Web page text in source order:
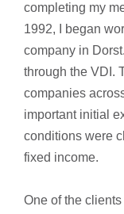
completing my
1992, I began
company in
through the VDI.
companies
important initial
conditions were
fixed income.
One of the